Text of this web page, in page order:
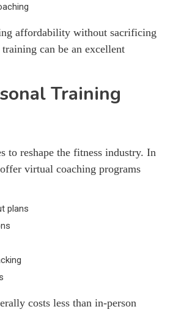
affordability without sacrificing
can be an excellent
Training
to reshape the fitness industry. In
virtual coaching programs
plans
costs less than in-person